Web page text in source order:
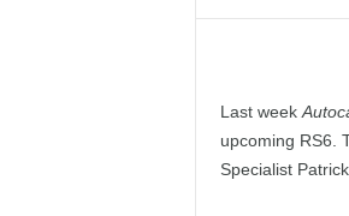
Last week
upcoming RS6.
Specialist